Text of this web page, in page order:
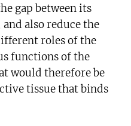
gap between its
also reduce the
roles of the
functions of the
would therefore be
tissue that binds